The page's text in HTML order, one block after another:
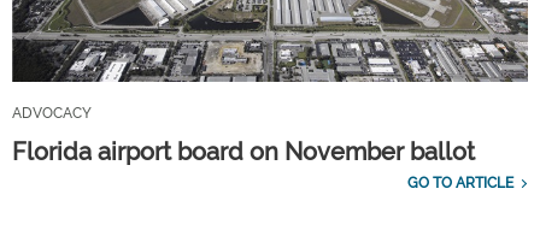
ADVOCACY
Florida airport board on November ballot
GO TO ARTICLE